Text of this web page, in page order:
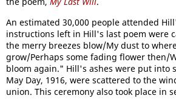
An estimated 30,000 people attended
instructions left in Hill's last poem were
the merry breezes blow/My dust to
grow/Perhaps some fading flower then/
bloom again." Hill's ashes were put into
May Day, 1916, were scattered to the
union. This ceremony also took place in